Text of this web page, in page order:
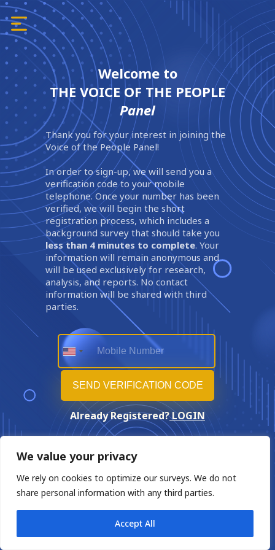
We value your privacy
We rely on cookies to optimize our surveys. We do not
share personal information with any third parties.
Accept All
Welcome to
THE VOICE OF THE PEOPLE
Panel
Thank you for your interest in joining the
Voice of the People Panel!
In order to sign-up, we will send you a
verification code to your mobile
telephone. Once your number has been
verified, we will begin the short
registration process, which includes a
background survey that should take you
less than 4 minutes to complete. Your
information will remain anonymous and
will be used exclusively for research,
analysis, and reports. No contact
information will be shared with third
parties.
Already Registered?LOGIN